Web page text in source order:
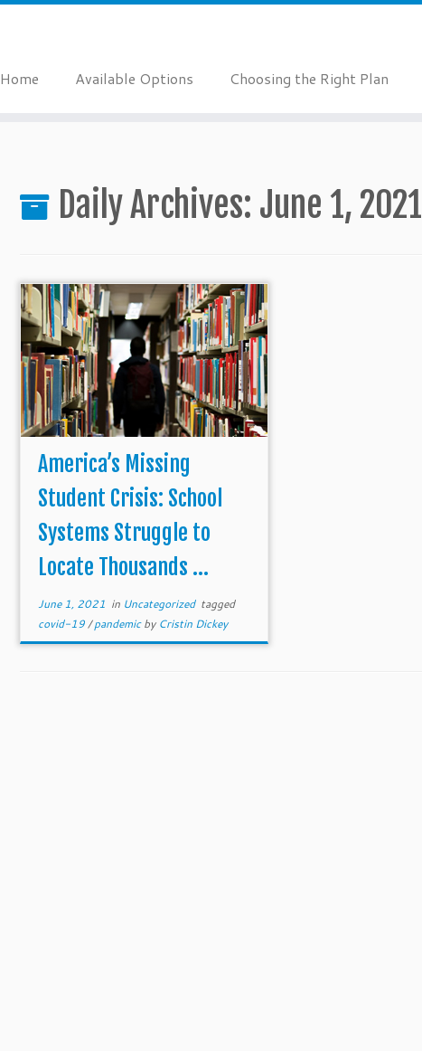
Home Available Options Choosing the Right Plan
Daily Archives: June 1, 2021
America’s Missing
Student Crisis: School
Systems Struggle to
Locate Thousands ...
June 1, 2021 in Uncategorized tagged
covid-19/pandemicby Cristin Dickey